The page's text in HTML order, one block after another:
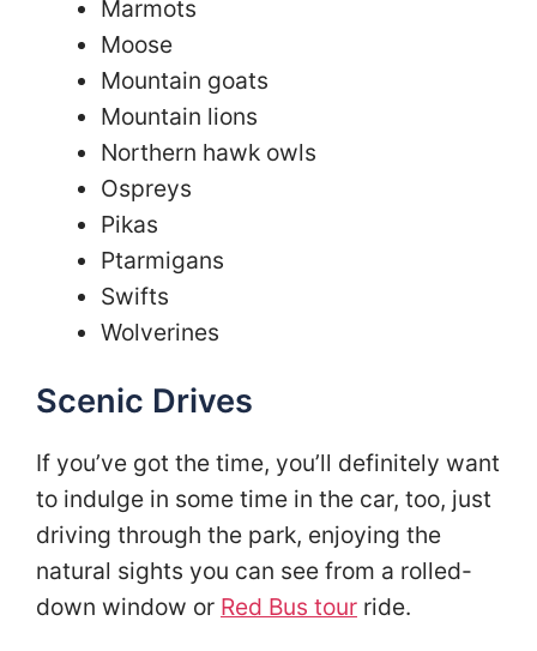
Marmots
Moose
Mountain goats
Mountain lions
Northern hawk owls
Ospreys
Pikas
Ptarmigans
Swifts
Wolverines
Scenic Drives
If you’ve got the time, you’ll definitely want
to indulge in some time in the car, too, just
driving through the park, enjoying the
natural sights you can see from a rolled-
down window or Red Bus tour ride.